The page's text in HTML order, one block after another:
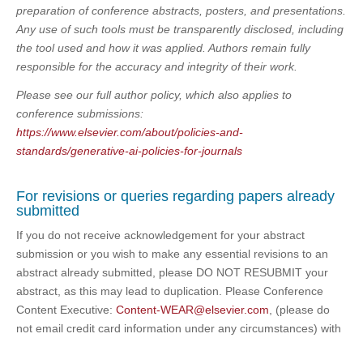
preparation of conference abstracts, posters, and presentations.
Any use of such tools must be transparently disclosed, including
the tool used and how it was applied. Authors remain fully
responsible for the accuracy and integrity of their work.
Please see our full author policy, which also applies to
conference submissions:
https://www.elsevier.com/about/policies-and-
standards/generative-ai-policies-for-journals
For revisions or queries regarding papers already
submitted
If you do not receive acknowledgement for your abstract
submission or you wish to make any essential revisions to an
abstract already submitted, please DO NOT RESUBMIT your
abstract, as this may lead to duplication. Please Conference
Content Executive: Content-WEAR@elsevier.com , (please do
not email credit card information under any circumstances) with